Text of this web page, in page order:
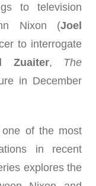
to television
Nixon (Joel
to interrogate
Zuaiter, The
in December
of the most
in recent
explores the